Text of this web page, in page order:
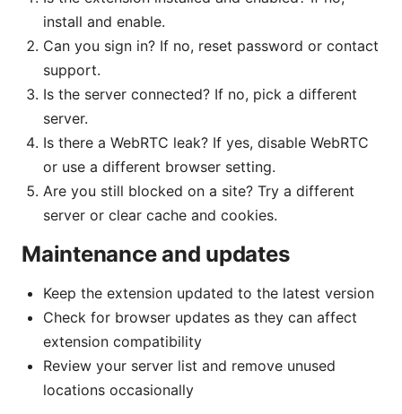
install and enable.
Can you sign in? If no, reset password or contact
support.
Is the server connected? If no, pick a different
server.
Is there a WebRTC leak? If yes, disable WebRTC
or use a different browser setting.
Are you still blocked on a site? Try a different
server or clear cache and cookies.
Maintenance and updates
Keep the extension updated to the latest version
Check for browser updates as they can affect
extension compatibility
Review your server list and remove unused
locations occasionally